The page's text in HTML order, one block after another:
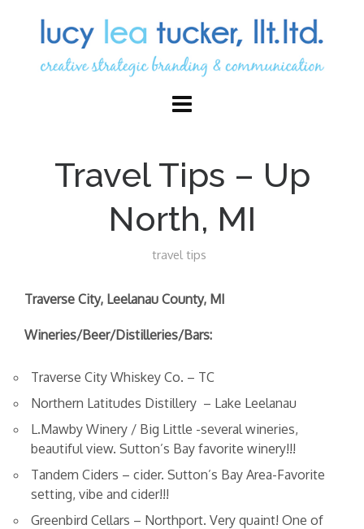
Travel Tips – Up
North, MI
travel tips
Traverse City, Leelanau County, MI
Wineries/Beer/Distilleries/Bars:
Traverse City Whiskey Co. – TC
Northern Latitudes Distillery – Lake Leelanau
L.Mawby Winery / Big Little -several wineries,
beautiful view. Sutton’s Bay favorite winery!!!
Tandem Ciders – cider. Sutton’s Bay Area-Favorite
setting, vibe and cider!!!
Greenbird Cellars – Northport. Very quaint! One of